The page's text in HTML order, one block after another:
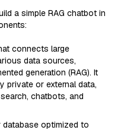
a simple RAG chatbot in
connects large
data sources,
generation (RAG). It
private or external data,
chatbots, and
optimized to